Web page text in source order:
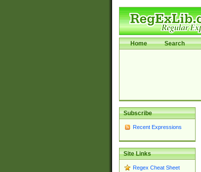
Home Search
Subscribe
Recent Expressions
Site Links
Regex Cheat Sheet